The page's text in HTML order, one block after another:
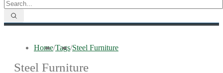
Home/Tags/Steel Furniture
Steel Furniture